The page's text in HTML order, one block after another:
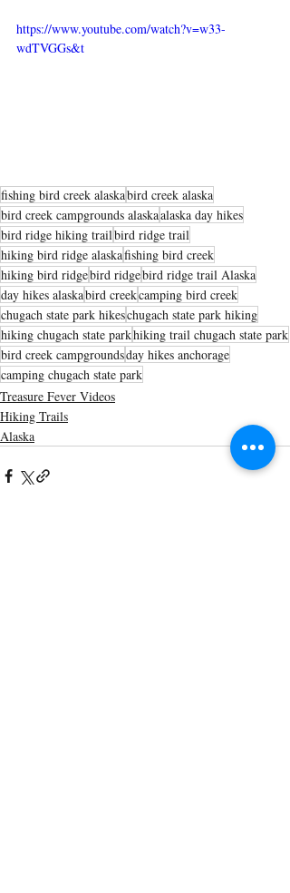
https://www.youtube.com/watch?v=w33-
wdTVGGs&t
fishing bird creek alaskabird creek alaska
bird creek campgrounds alaskaalaska day hikes
bird ridge hiking trailbird ridge trail
hiking bird ridge alaskafishing bird creek
hiking bird ridgebird ridgebird ridge trail Alaska
day hikes alaskabird creekcamping bird creek
chugach state park hikeschugach state park hiking
hiking chugach state parkhiking trail chugach state park
bird creek campgroundsday hikes anchorage
camping chugach state park
Treasure Fever Videos
Hiking Trails
Alaska